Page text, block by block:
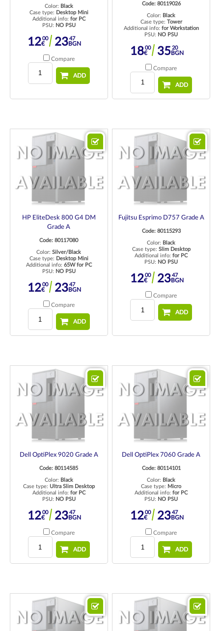
Color: Black
Case type: Desktop Mini
Additional info: for PC
PSU: NO PSU
1200
€ 2347
BGN
Compare
ADD
Code: 80119026
Color: Black
Case type: Tower
Additional info: for Workstation
PSU: NO PSU
1800
€ 3520
BGN
Compare
ADD
HP EliteDesk 800 G4 DM
Grade A
Code: 80117080
Color:Silver/Black
Case type: Desktop Mini
Additional info: 65W for PC
PSU: NO PSU
1200
€ 2347
BGN
Compare
ADD
Fujitsu Esprimo D757 Grade A
Code: 80115293
Color: Black
Case type: Slim Desktop
Additional info:for PC
PSU: NO PSU
1200
€ 2347
BGN
Compare
ADD
Dell OptiPlex 9020 Grade A
Code: 80114585
Color: Black
Case type: Ultra Slim Desktop
Additional info: for PC
PSU: NO PSU
1200
€ 2347
BGN
Compare
ADD
Dell OptiPlex 7060 Grade A
Code: 80114101
Color: Black
Case type: Micro
Additional info:for PC
PSU: NO PSU
1200
€ 2347
BGN
Compare
ADD